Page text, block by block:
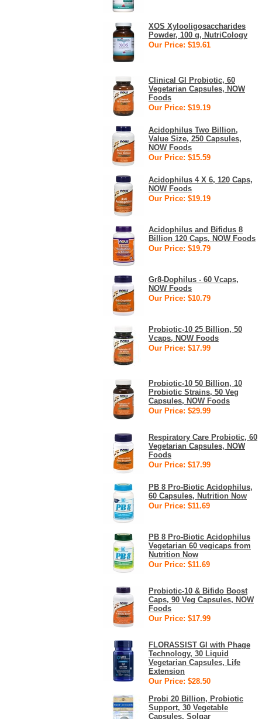
XOS Xylooligosaccharides
Powder, 100 g, NutriCology
Our Price: $19.61
Clinical GI Probiotic, 60
Vegetarian Capsules, NOW
Foods
Our Price: $19.19
Acidophilus Two Billion,
Value Size, 250 Capsules,
NOW Foods
Our Price: $15.59
Acidophilus 4 X 6, 120 Caps,
NOW Foods
Our Price: $19.19
Acidophilus and Bifidus 8
Billion 120 Caps, NOW Foods
Our Price: $19.79
Gr8-Dophilus - 60 Vcaps,
NOW Foods
Our Price: $10.79
Probiotic-10 25 Billion, 50
Vcaps, NOW Foods
Our Price: $17.99
Probiotic-10 50 Billion, 10
Probiotic Strains, 50 Veg
Capsules, NOW Foods
Our Price: $29.99
Respiratory Care Probiotic, 60
Vegetarian Capsules, NOW
Foods
Our Price: $17.99
PB 8 Pro-Biotic Acidophilus,
60 Capsules, Nutrition Now
Our Price: $11.69
PB 8 Pro-Biotic Acidophilus
Vegetarian 60 vegicaps from
Nutrition Now
Our Price: $11.69
Probiotic-10 & Bifido Boost
Caps, 90 Veg Capsules, NOW
Foods
Our Price: $17.99
FLORASSIST GI with Phage
Technology, 30 Liquid
Vegetarian Capsules, Life
Extension
Our Price: $28.50
Probi 20 Billion, Probiotic
Support, 30 Vegetable
Capsules, Solgar